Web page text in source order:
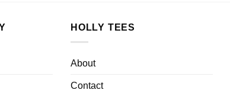
HOLLY TEES
About
Contact